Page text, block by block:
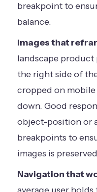
breakpoint to
balance.
Images that
landscape
the right side of
cropped on
down. Good
object-position or
breakpoints to
images is
Navigation that
average user